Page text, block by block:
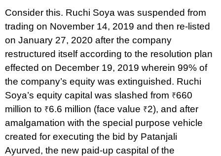
Consider this. Ruchi Soya was suspended from
trading on November 14, 2019 and then re-listed
on January 27, 2020 after the company
restructured itself according to the resolution plan
effected on December 19, 2019 wherein 99% of
the company’s equity was extinguished. Ruchi
Soya’s equity capital was slashed from ₹660
million to ₹6.6 million (face value ₹2), and after
amalgamation with the special purpose vehicle
created for executing the bid by Patanjali
Ayurved, the new paid-up caspital of the